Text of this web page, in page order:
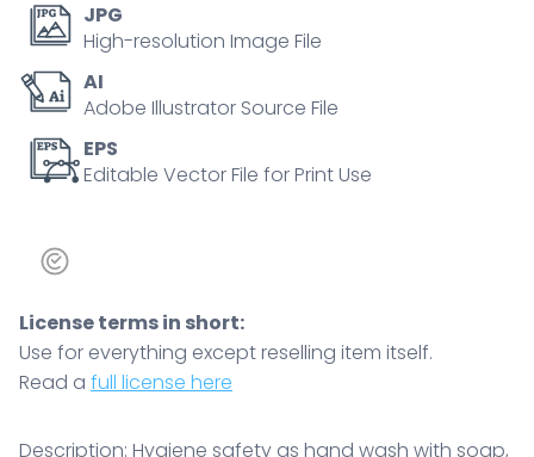
JPG
High-resolution Image File
AI
Adobe Illustrator Source File
EPS
Editable Vector File for Print Use
License terms in short:
Use for everything except reselling item itself.
Read a full license here
Description: Hygiene safety as hand wash with soap,